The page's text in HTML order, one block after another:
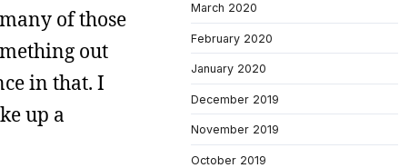
of those
out
in that. I
up a
March 2020
February 2020
January 2020
December 2019
November 2019
October 2019